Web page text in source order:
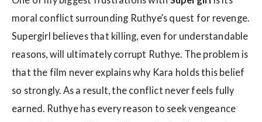
moral conflict surrounding Ruthye’s quest for revenge.
Supergirl believes that killing, even for understandable
reasons, will ultimately corrupt Ruthye. The problem is
that the film never explains why Kara holds this belief
so strongly. As a result, the conflict never feels fully
earned. Ruthye has every reason to seek vengeance